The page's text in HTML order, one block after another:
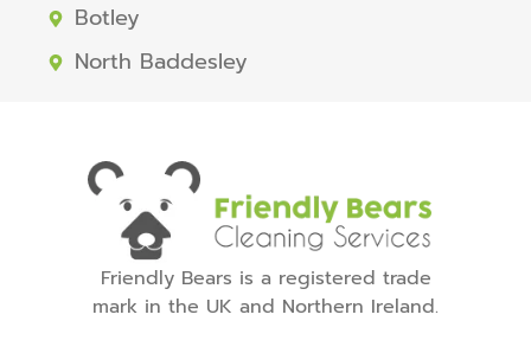
Botley
North Baddesley
Friendly Bears is a registered trade
mark in the UK and Northern Ireland.